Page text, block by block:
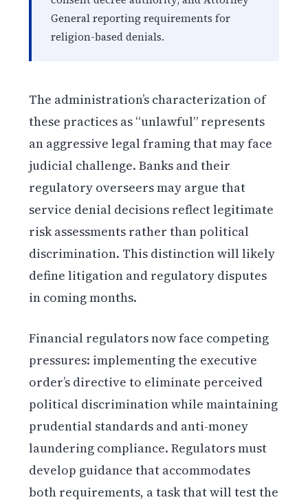
General reporting requirements for
religion-based denials.
The administration’s characterization of
these practices as “unlawful” represents
an aggressive legal framing that may face
judicial challenge. Banks and their
regulatory overseers may argue that
service denial decisions reflect legitimate
risk assessments rather than political
discrimination. This distinction will likely
define litigation and regulatory disputes
in coming months.
Financial regulators now face competing
pressures: implementing the executive
order’s directive to eliminate perceived
political discrimination while maintaining
prudential standards and anti-money
laundering compliance. Regulators must
develop guidance that accommodates
both requirements, a task that will test the